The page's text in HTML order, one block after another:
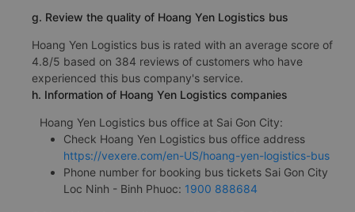
g. Review the quality of Hoang Yen Logistics bus
Hoang Yen Logistics bus is rated with an average score of
4.8/5 based on 384 reviews of customers who have
experienced this bus company's service.
h. Information of Hoang Yen Logistics companies
Hoang Yen Logistics bus office at Sai Gon City:
Check Hoang Yen Logistics bus office address
https://vexere.com/en-US/hoang-yen-logistics-bus
Phone number for booking bus tickets Sai Gon City
Loc Ninh - Binh Phuoc: 1900 888684